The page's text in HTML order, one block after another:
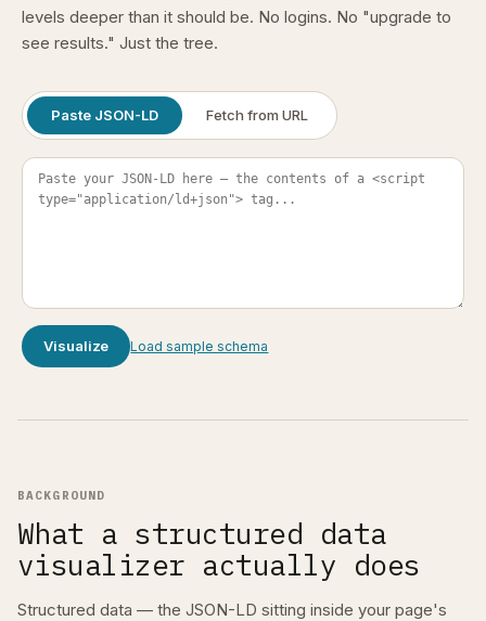
levels deeper than it should be. No logins. No "upgrade to
see results." Just the tree.
Paste JSON-LD Fetch from URL
Visualize Load sample schema
BACKGROUND
What a structured data
visualizer actually does
Structured data — the JSON-LD sitting inside your page's